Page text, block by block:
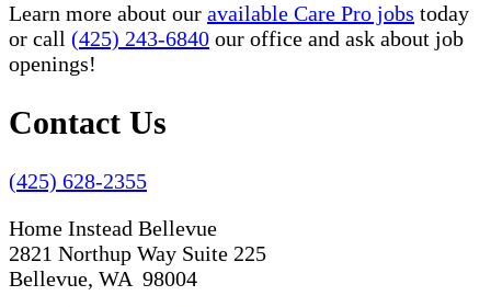
Learn more about our available Care Pro jobs today
or call (425) 243-6840 our office and ask about job
openings!
Contact Us
(425) 628-2355
Home Instead Bellevue
2821 Northup Way Suite 225
Bellevue, WA 98004